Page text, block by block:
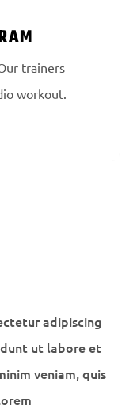
trainers
workout.
adipiscing
ut labore et
veniam, quis